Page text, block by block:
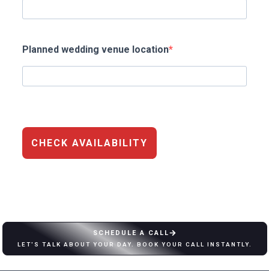
Planned wedding venue location
CHECK AVAILABILITY
SCHEDULE A CALL
LET'S TALK ABOUT YOUR DAY. BOOK YOUR CALL INSTANTLY.